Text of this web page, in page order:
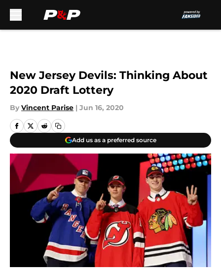
New Jersey Devils: Thinking About
2020 Draft Lottery
By Vincent Parise | Jun 16, 2020
Add us as a preferred source